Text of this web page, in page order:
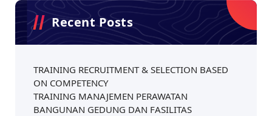
Recent Posts
TRAINING RECRUITMENT & SELECTION BASED
ON COMPETENCY
TRAINING MANAJEMEN PERAWATAN
BANGUNAN GEDUNG DAN FASILITAS